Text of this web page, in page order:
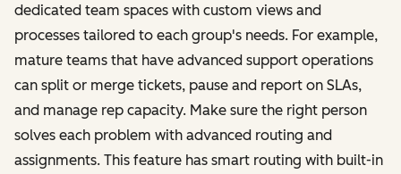
dedicated team spaces with custom views and
processes tailored to each group's needs. For example,
mature teams that have advanced support operations
can split or merge tickets, pause and report on SLAs,
and manage rep capacity. Make sure the right person
solves each problem with advanced routing and
assignments. This feature has smart routing with built-in